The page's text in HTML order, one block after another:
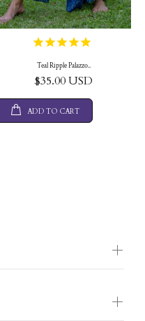
Teal Ripple Palazzo..
$35.00 USD
ADD TO CART